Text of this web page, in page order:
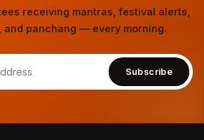
receiving mantras, festival alerts,
and panchang — every morning.
Subscribe